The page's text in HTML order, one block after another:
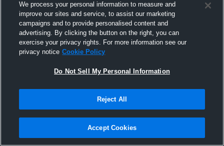
Joined Hudl
31 July 2017
We process your personal information to measure and
improve our sites and service, to assist our marketing
campaigns and to provide personalised content and
advertising. By clicking the button on the right, you can
exercise your privacy rights. For more information see our
privacy notice Cookie Policy
Do Not Sell My Personal Information
Reject All
Accept Cookies